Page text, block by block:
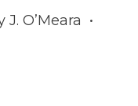
O’Meara •